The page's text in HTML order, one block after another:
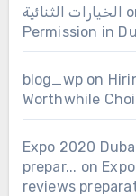
الخيارات الثنائية
Permission in
blog_wp on
Worthwhile
Expo 2020
prepar... on
reviews